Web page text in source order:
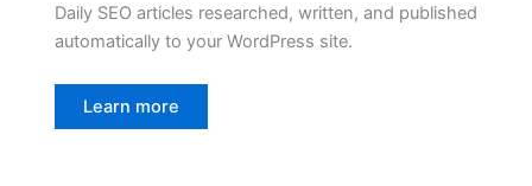
Daily SEO articles researched, written, and published
automatically to your WordPress site.
Learn more